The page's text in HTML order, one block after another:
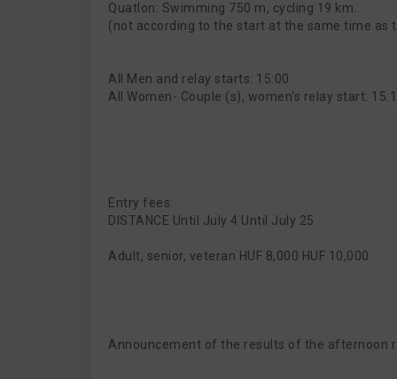
Quatlon: Swimming 750 m, cycling 19 km.
(not according to the start at the same time as
All Men and relay starts: 15:00
All Women- Couple (s), women's relay start:
Entry fees:
DISTANCE Until July 4 Until July 25
Adult, senior, veteran HUF 8,000 HUF 10,000
Announcement of the results of the afternoon